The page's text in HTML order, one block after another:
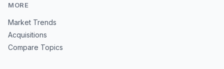
MORE
Market Trends
Acquisitions
Compare Topics